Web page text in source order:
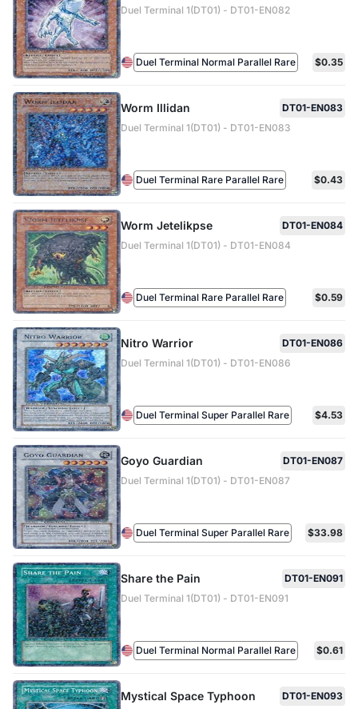
Duel Terminal 1(DT01) - DT01-EN082
Duel Terminal Normal Parallel Rare $0.35
Worm Illidan
DT01-EN083
Duel Terminal 1(DT01) - DT01-EN083
Duel Terminal Rare Parallel Rare $0.43
Worm Jetelikpse
DT01-EN084
Duel Terminal 1(DT01) - DT01-EN084
Duel Terminal Rare Parallel Rare $0.59
Nitro Warrior
DT01-EN086
Duel Terminal 1(DT01) - DT01-EN086
Duel Terminal Super Parallel Rare $4.53
Goyo Guardian
DT01-EN087
Duel Terminal 1(DT01) - DT01-EN087
Duel Terminal Super Parallel Rare $33.98
Share the Pain
DT01-EN091
Duel Terminal 1(DT01) - DT01-EN091
Duel Terminal Normal Parallel Rare $0.61
Mystical Space Typhoon
DT01-EN093